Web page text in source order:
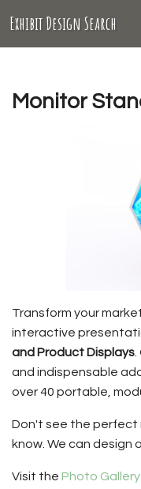
Exhibit Design Search
Monitor
Transform your
interactive
and Product Displays
and indispensable
over 40 portable,
Don't see the perfect
know. We can design
Visit the Photo Gallery